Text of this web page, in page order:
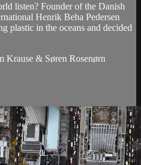
listen? Founder of the Danish
Henrik Beha Pedersen
plastic in the oceans and decided
Krause & Søren Rosenørn